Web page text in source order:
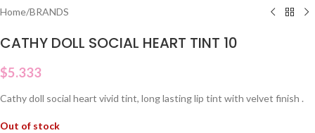
Home/BRANDS
CATHY DOLL SOCIAL HEART TINT 10
$5.333
Cathy doll social heart vivid tint, long lasting lip tint with velvet finish .
Out of stock